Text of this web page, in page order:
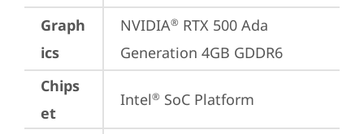
Graph
ics
NVIDIA® RTX 500 Ada
Generation 4GB GDDR6
Chips
et
Intel® SoC Platform